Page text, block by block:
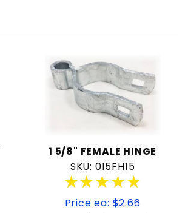
1 5/8" FEMALE HINGE
SKU: 015FH15
★★★★★
★★★★★
Price ea: $2.66